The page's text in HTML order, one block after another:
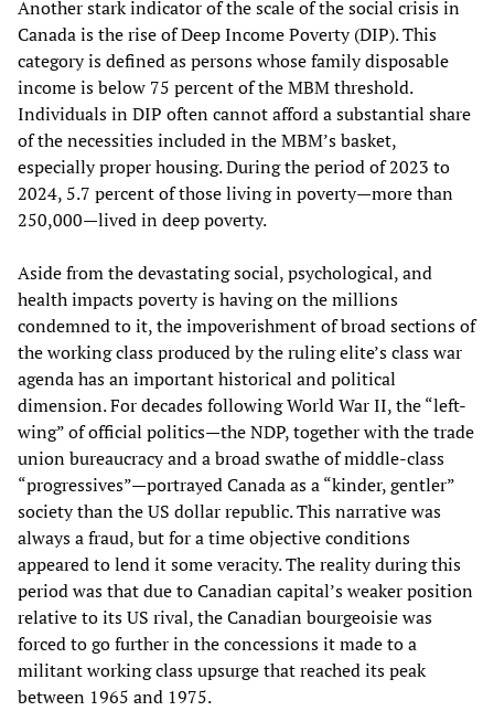
Another stark indicator of the scale of the social crisis in
Canada is the rise of Deep Income Poverty (DIP). This
category is defined as persons whose family disposable
income is below 75 percent of the MBM threshold.
Individuals in DIP often cannot afford a substantial share
of the necessities included in the MBM’s basket,
especially proper housing. During the period of 2023 to
2024, 5.7 percent of those living in poverty—more than
250,000—lived in deep poverty.
Aside from the devastating social, psychological, and
health impacts poverty is having on the millions
condemned to it, the impoverishment of broad sections of
the working class produced by the ruling elite’s class war
agenda has an important historical and political
dimension. For decades following World War II, the “left-
wing” of official politics—the NDP, together with the trade
union bureaucracy and a broad swathe of middle-class
“progressives”—portrayed Canada as a “kinder, gentler”
society than the US dollar republic. This narrative was
always a fraud, but for a time objective conditions
appeared to lend it some veracity. The reality during this
period was that due to Canadian capital’s weaker position
relative to its US rival, the Canadian bourgeoisie was
forced to go further in the concessions it made to a
militant working class upsurge that reached its peak
between 1965 and 1975.